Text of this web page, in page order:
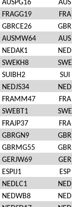
AUSPG16
AUS
FRAGG19
FRA
GBRCE26
GBR
AUSMW64
AUS
NEDAK1
NED
SWEKH8
SWE
SUIBH2
SUI
NEDJS34
NED
FRAMM47
FRA
SWEBT1
SWE
FRAJP37
FRA
GBRGN9
GBR
GBRMG55
GBR
GERJW69
GER
ESPIJ1
ESP
NEDLC1
NED
NEDWB8
NED